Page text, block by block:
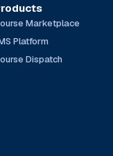
Marketplace
Platform
Dispatch